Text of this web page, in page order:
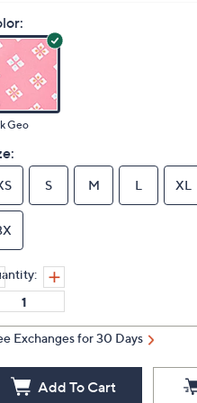
Geo
S M L XL
Exchanges for 30 Days
Add To Cart